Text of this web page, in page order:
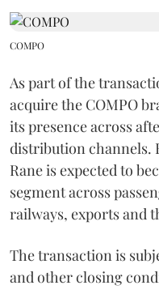
COMPO
As part of the
acquire the COMPO
its presence across
distribution channels.
Rane is expected to
segment across
railways, exports and
The transaction is
and other closing